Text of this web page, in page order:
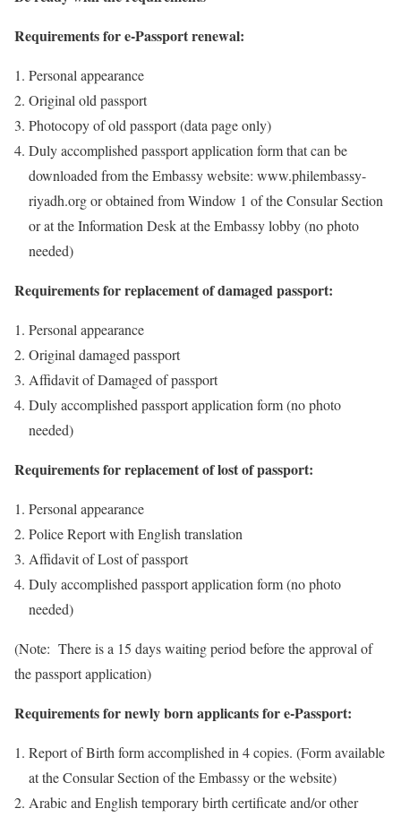
Requirements for e-Passport renewal:
Personal appearance
Original old passport
Photocopy of old passport (data page only)
Duly accomplished passport application form that can be
downloaded from the Embassy website: www.philembassy-
riyadh.org or obtained from Window 1 of the Consular Section
or at the Information Desk at the Embassy lobby (no photo
needed)
Requirements for replacement of damaged passport:
Personal appearance
Original damaged passport
Affidavit of Damaged of passport
Duly accomplished passport application form (no photo
needed)
Requirements for replacement of lost of passport:
Personal appearance
Police Report with English translation
Affidavit of Lost of passport
Duly accomplished passport application form (no photo
needed)
(Note: There is a 15 days waiting period before the approval of
the passport application)
Requirements for newly born applicants for e-Passport:
Report of Birth form accomplished in 4 copies. (Form available
at the Consular Section of the Embassy or the website)
Arabic and English temporary birth certificate and/or other